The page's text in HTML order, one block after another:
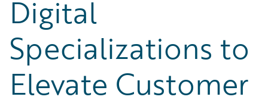
Digital
Specializations to
Elevate Customer